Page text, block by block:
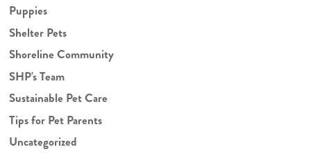
Puppies
Shelter Pets
Shoreline Community
SHP's Team
Sustainable Pet Care
Tips for Pet Parents
Uncategorized